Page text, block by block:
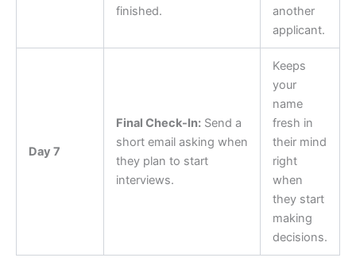
finished.
another
applicant.
Day 7
Final Check-In:Send a
short email asking when
they plan to start
interviews.
Keeps
your
name
fresh in
their mind
right
when
they start
making
decisions.